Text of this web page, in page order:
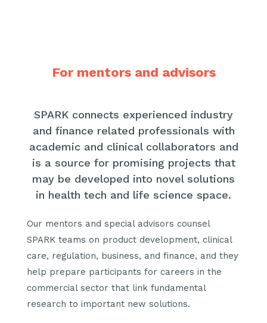
For mentors and advisors
SPARK connects experienced industry
and finance related professionals with
academic and clinical collaborators and
is a source for promising projects that
may be developed into novel solutions
in health tech and life science space.
Our mentors and special advisors counsel
SPARK teams on product development, clinical
care, regulation, business, and finance, and they
help prepare participants for careers in the
commercial sector that link fundamental
research to important new solutions.